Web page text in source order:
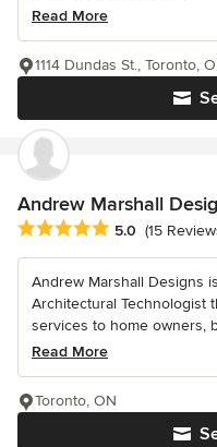
Read More
1114 Dundas St., Toronto,
Andrew Marshall
Average rating: 5 out of 5
5.0 (15
Andrew Marshall Designs
Architectural Technologist
services to home owners,
Read More
Toronto, ON